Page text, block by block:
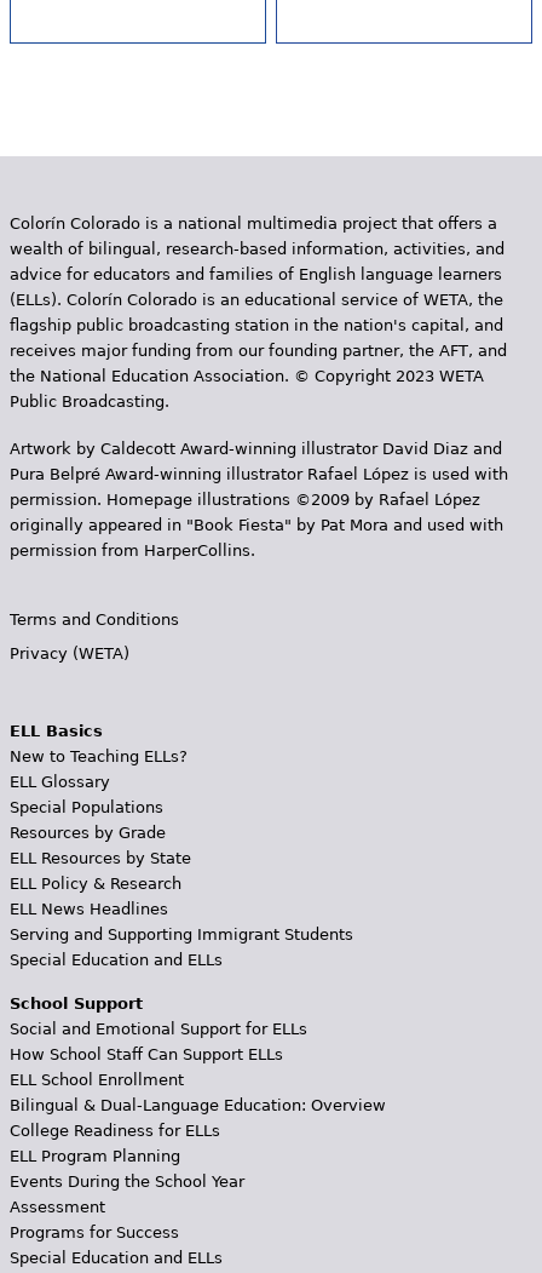
Colorín Colorado is a national multimedia project that offers a
wealth of bilingual, research-based information, activities, and
advice for educators and families of English language learners
(ELLs). Colorín Colorado is an educational service of WETA, the
flagship public broadcasting station in the nation's capital, and
receives major funding from our founding partner, the AFT, and
the National Education Association. © Copyright 2023 WETA
Public Broadcasting.
Artwork by Caldecott Award-winning illustrator David Diaz and
Pura Belpr­é Award-winning illustrator Rafael López is used with
permission. Homepage illustrations ©2009 by Rafael López
originally appeared in "Book Fiesta" by Pat Mora and used with
permission from HarperCollins.
Terms and Conditions
Privacy (WETA)
ELL Basics
New to Teaching ELLs?
ELL Glossary
Special Populations
Resources by Grade
ELL Resources by State
ELL Policy & Research
ELL News Headlines
Serving and Supporting Immigrant Students
Special Education and ELLs
School Support
Social and Emotional Support for ELLs
How School Staff Can Support ELLs
ELL School Enrollment
Bilingual & Dual-Language Education: Overview
College Readiness for ELLs
ELL Program Planning
Events During the School Year
Assessment
Programs for Success
Special Education and ELLs